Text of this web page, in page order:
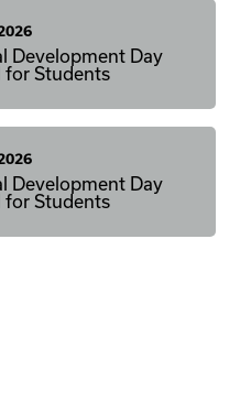
Development Day
for Students
Development Day
for Students